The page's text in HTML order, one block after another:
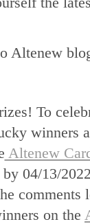
Altenew
To
winners
Altenew
04/13/
comments
on the